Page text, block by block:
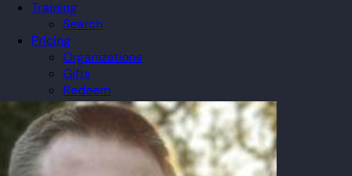
Training
Search
Pricing
Organizations
Gifts
Redeem
Leaderboard
Community
Guilds
Blog